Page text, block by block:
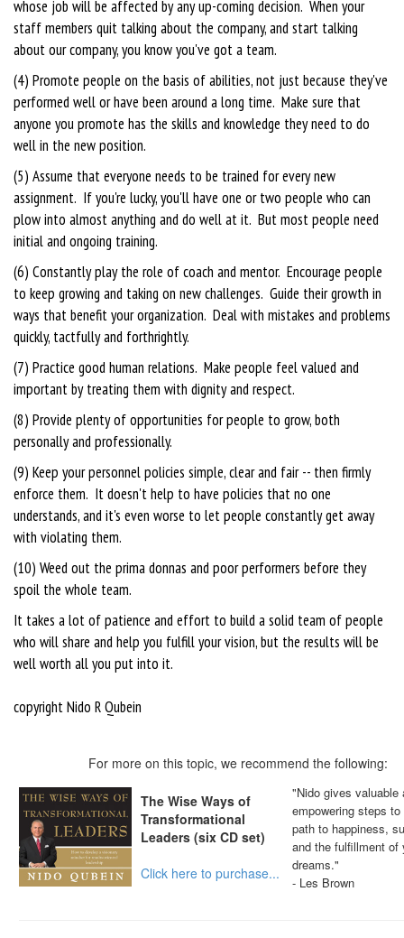
whose job will be affected by any up-coming decision. When your
staff members quit talking about the company, and start talking
about our company, you know you've got a team.
(4) Promote people on the basis of abilities, not just because they've
performed well or have been around a long time. Make sure that
anyone you promote has the skills and knowledge they need to do
well in the new position.
(5) Assume that everyone needs to be trained for every new
assignment. If you're lucky, you'll have one or two people who can
plow into almost anything and do well at it. But most people need
initial and ongoing training.
(6) Constantly play the role of coach and mentor. Encourage people
to keep growing and taking on new challenges. Guide their growth in
ways that benefit your organization. Deal with mistakes and problems
quickly, tactfully and forthrightly.
(7) Practice good human relations. Make people feel valued and
important by treating them with dignity and respect.
(8) Provide plenty of opportunities for people to grow, both
personally and professionally.
(9) Keep your personnel policies simple, clear and fair -- then firmly
enforce them. It doesn't help to have policies that no one
understands, and it's even worse to let people constantly get away
with violating them.
(10) Weed out the prima donnas and poor performers before they
spoil the whole team.
It takes a lot of patience and effort to build a solid team of people
who will share and help you fulfill your vision, but the results will be
well worth all you put into it.
copyright Nido R Qubein
For more on this topic, we recommend the following:
The Wise Ways of
Transformational
Leaders (six CD set)
Click here to purchase...
"Nido gives valuable
empowering steps
path to happiness,
and the fulfillment of
dreams."
- Les Brown